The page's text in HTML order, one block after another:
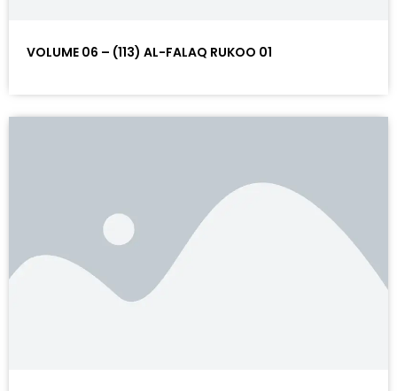
VOLUME 06 – (113) AL-FALAQ RUKOO 01